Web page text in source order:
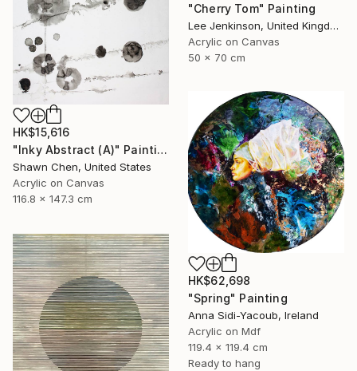
"Cherry Tom" Painting
Lee Jenkinson, United Kingdom
Acrylic on Canvas
50 x 70 cm
HK$15,616
"Inky Abstract (A)" Painting
Shawn Chen, United States
Acrylic on Canvas
116.8 x 147.3 cm
HK$62,698
"Spring" Painting
Anna Sidi-Yacoub, Ireland
Acrylic on Mdf
119.4 x 119.4 cm
Ready to hang